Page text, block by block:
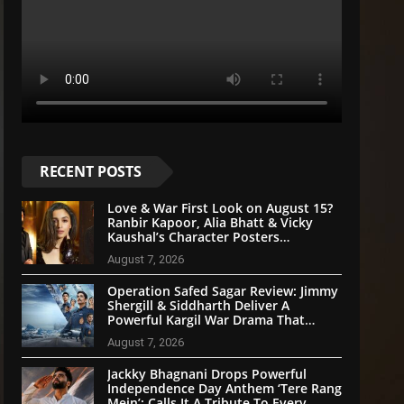
RECENT POSTS
Love & War First Look on August 15?
Ranbir Kapoor, Alia Bhatt & Vicky
Kaushal’s Character Posters
Reportedly Set for Grand Reveal
August 7, 2026
Operation Safed Sagar Review: Jimmy
Shergill & Siddharth Deliver A
Powerful Kargil War Drama That
Soars With Emotion And Patriotism
August 7, 2026
Jackky Bhagnani Drops Powerful
Independence Day Anthem ‘Tere Rang